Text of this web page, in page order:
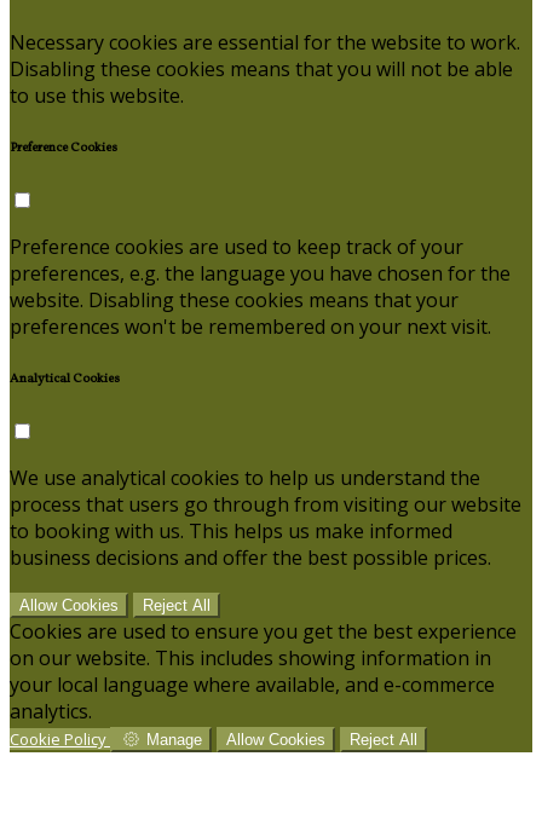
Necessary cookies are essential for the website to work.
Disabling these cookies means that you will not be able
to use this website.
Preference Cookies
Preference cookies are used to keep track of your
preferences, e.g. the language you have chosen for the
website. Disabling these cookies means that your
preferences won't be remembered on your next visit.
Analytical Cookies
We use analytical cookies to help us understand the
process that users go through from visiting our website
to booking with us. This helps us make informed
business decisions and offer the best possible prices.
Allow Cookies Reject All
Cookies are used to ensure you get the best experience
on our website. This includes showing information in
your local language where available, and e-commerce
analytics.
Cookie Policy Manage Allow Cookies Reject All